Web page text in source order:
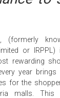
to
(formerly
or
rewarding
year
for the